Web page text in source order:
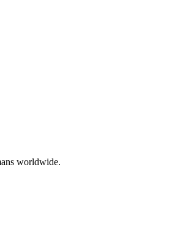
worldwide.